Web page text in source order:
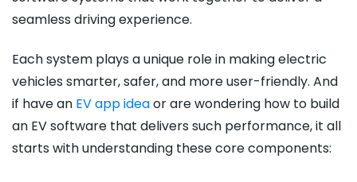
seamless driving experience.
Each system plays a unique role in making electric
vehicles smarter, safer, and more user-friendly. And
if have an EV app ideaor are wondering how to build
an EV software that delivers such performance, it all
starts with understanding these core components: